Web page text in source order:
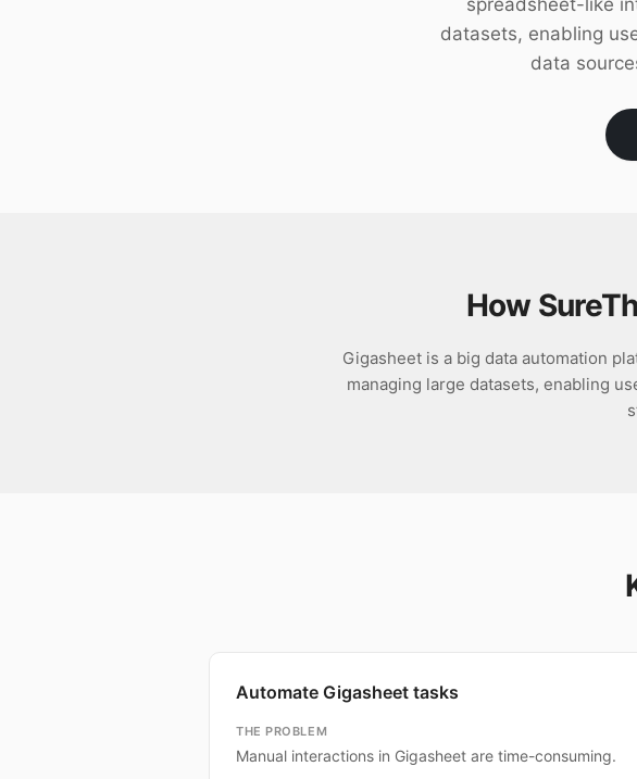
spreadsheet-like
datasets, enabling
data
How
Gigasheet is a big data automation
managing large datasets, enabling
Automate Gigasheet tasks
THE PROBLEM
Manual interactions in Gigasheet are time-consuming.